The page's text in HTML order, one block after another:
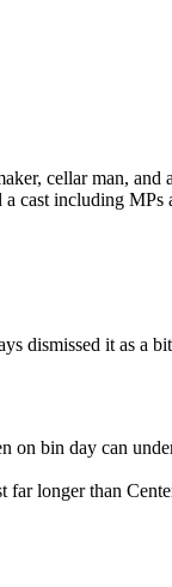
cellar man,
cast including MPs
dismissed it as a
on bin day can
longer than